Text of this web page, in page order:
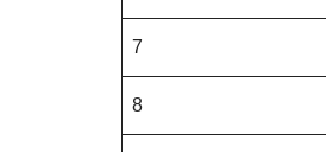
7
8